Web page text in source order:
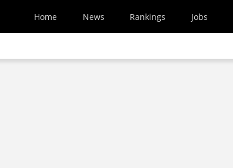
Home News Rankings Jobs